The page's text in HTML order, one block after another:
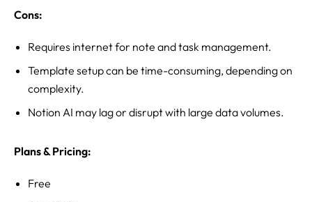
Cons:
Requires internet for note and task management.
Template setup can be time-consuming, depending on
complexity.
Notion AI may lag or disrupt with large data volumes.
Plans & Pricing:
Free